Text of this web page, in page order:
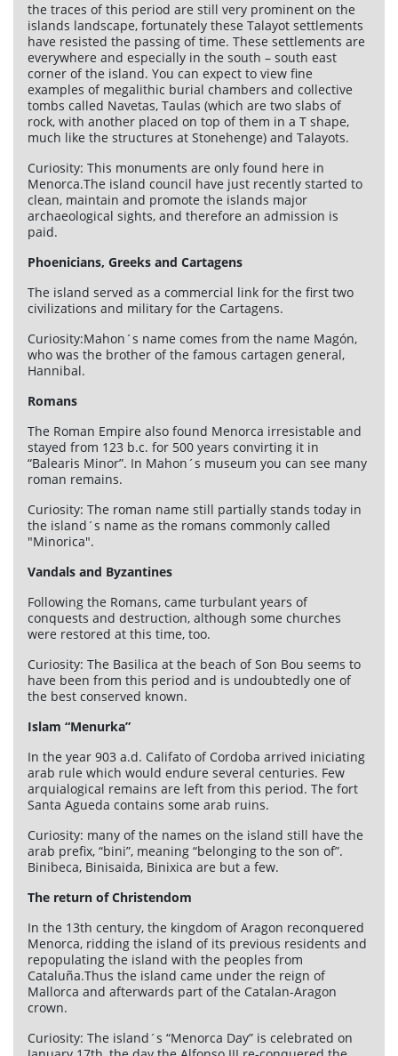
the traces of this period are still very prominent on the
islands landscape, fortunately these Talayot settlements
have resisted the passing of time. These settlements are
everywhere and especially in the south – south east
corner of the island. You can expect to view fine
examples of megalithic burial chambers and collective
tombs called Navetas, Taulas (which are two slabs of
rock, with another placed on top of them in a T shape,
much like the structures at Stonehenge) and Talayots.
Curiosity: This monuments are only found here in
Menorca.The island council have just recently started to
clean, maintain and promote the islands major
archaeological sights, and therefore an admission is
paid.
Phoenicians, Greeks and Cartagens
The island served as a commercial link for the first two
civilizations and military for the Cartagens.
Curiosity:Mahon´s name comes from the name Magón,
who was the brother of the famous cartagen general,
Hannibal.
Romans
The Roman Empire also found Menorca irresistable and
stayed from 123 b.c. for 500 years convirting it in
“Balearis Minor”. In Mahon´s museum you can see many
roman remains.
Curiosity: The roman name still partially stands today in
the island´s name as the romans commonly called
"Minorica".
Vandals and Byzantines
Following the Romans, came turbulant years of
conquests and destruction, although some churches
were restored at this time, too.
Curiosity: The Basilica at the beach of Son Bou seems to
have been from this period and is undoubtedly one of
the best conserved known.
Islam “Menurka”
In the year 903 a.d. Califato of Cordoba arrived iniciating
arab rule which would endure several centuries. Few
arquialogical remains are left from this period. The fort
Santa Agueda contains some arab ruins.
Curiosity: many of the names on the island still have the
arab prefix, “bini”, meaning “belonging to the son of”.
Binibeca, Binisaida, Binixica are but a few.
The return of Christendom
In the 13th century, the kingdom of Aragon reconquered
Menorca, ridding the island of its previous residents and
repopulating the island with the peoples from
Cataluña.Thus the island came under the reign of
Mallorca and afterwards part of the Catalan-Aragon
crown.
Curiosity: The island´s “Menorca Day” is celebrated on